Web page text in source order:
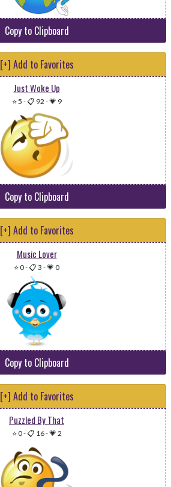
Copy to Clipboard
[+] Add to Favorites
Just Woke Up
⭐ 5 -📋 92 -💗 9
Copy to Clipboard
[+] Add to Favorites
Music Lover
⭐ 0-📋 3 -💗 0
Copy to Clipboard
[+] Add to Favorites
Puzzled By That
⭐ 0-📋 16-💗 2